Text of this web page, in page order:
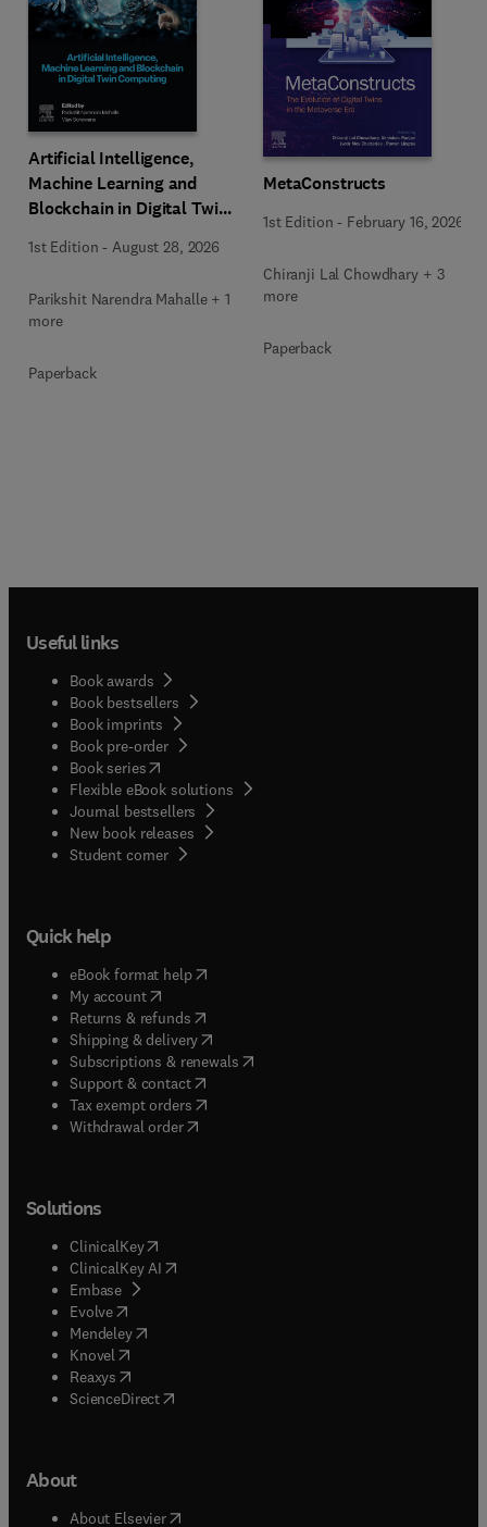
Artificial Intelligence,
Machine Learning and
Blockchain in Digital Twin
1st Edition - August 28, 2026
Parikshit Narendra Mahalle + 1
more
Paperback
MetaConstructs
1st Edition - February 16, 2026
Chiranji Lal Chowdhary + 3
more
Paperback
Useful links
Book awards
Book bestsellers
Book imprints
Book pre-order
Book series(opens in new tab/window
Flexible eBook solutions
Journal bestsellers
New book releases
Student corner( opens in new tab/window
Quick help
eBook format help( opens in new tab/window
My account( opens in new tab/window
Returns & refunds( opens in new tab/window
Shipping & delivery(opens in new tab/window
Subscriptions & renewals( opens in new tab/window
Support & contact( opens in new tab/window
Tax exempt orders( opens in new tab/window
Withdrawal order
Solutions
ClinicalKey(opens in new tab/window
ClinicalKey AI opens in new tab/window
Embase( opens in new tab/window
Evolve(opens in new tab/window
Mendeley( opens in new tab/window
Knovel (opens in new tab/window
Reaxys (opens in new tab/window
ScienceDirect(opens in new tab/window
About
About Elsevier( opens in new tab/window